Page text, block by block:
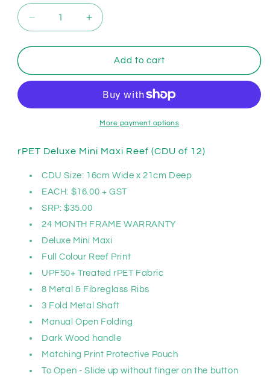
Decrease
quantity
for
rPET
Maxi
of
Increase
quantity
for
Clifton
rPET
Mini
Maxi
Reef;
of
Add to cart
More payment options
rPET Deluxe Mini Maxi Reef (CDU of 12)
CDU Size: 16cm Wide x 21cm Deep
EACH: $16.00 + GST
SRP: $35.00
24 MONTH FRAME WARRANTY
Deluxe Mini Maxi
Full Colour Reef Print
UPF50+ Treated rPET Fabric
8 Metal & Fibreglass Ribs
3 Fold Metal Shaft
Manual Open Folding
Dark Wood handle
Matching Print Protective Pouch
To Open - Slide up without finger on the button